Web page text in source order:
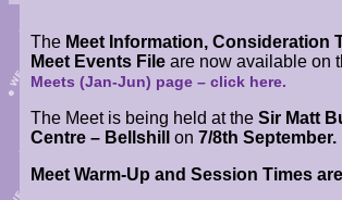
The Meet Information, Consideration
Meet Events File are now available on
Meets (Jan-Jun) page – click here.
The Meet is being held at the Sir Matt
Centre – Bellshill on 7/8th September.
Meet Warm-Up and Session Times